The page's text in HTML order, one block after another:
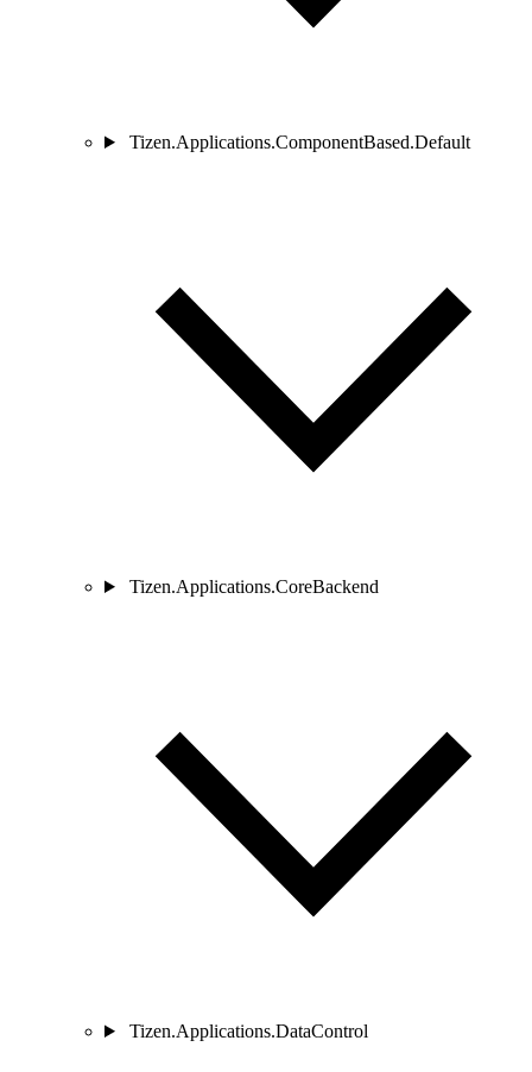
Tizen.Applications.ComponentBased.Default
Tizen.Applications.CoreBackend
Tizen.Applications.DataControl